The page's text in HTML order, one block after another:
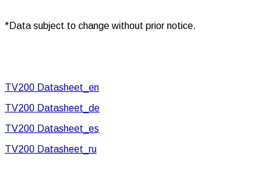
*Data subject to change without prior notice.
TV200 Datasheet_en
TV200 Datasheet_de
TV200 Datasheet_es
TV200 Datasheet_ru